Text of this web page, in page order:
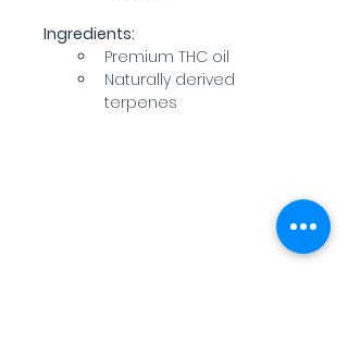
Ingredients:
Premium THC oil
Naturally derived
terpenes